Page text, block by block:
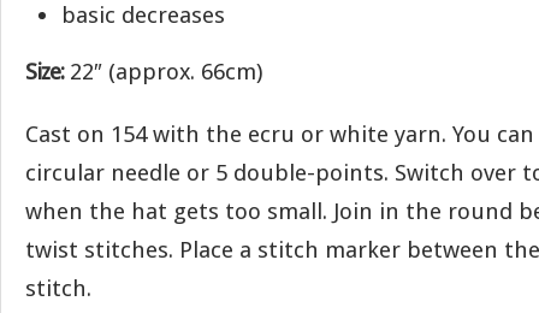
basic decreases
Size:22″ (approx. 66cm)
Cast on 154 with the ecru or white yarn. You
circular needle or 5 double-points. Switch over
when the hat gets too small. Join in the round
twist stitches. Place a stitch marker between
stitch.